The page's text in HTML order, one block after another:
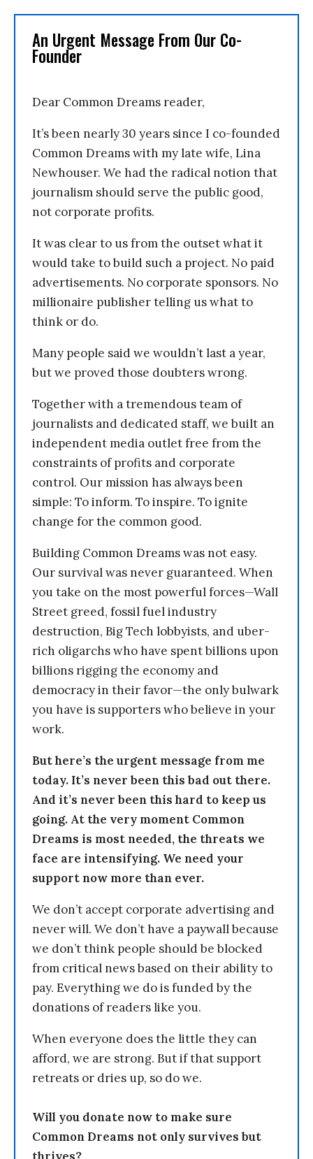
An Urgent Message From Our Co-
Founder
Dear Common Dreams reader,
It’s been nearly 30 years since I co-founded
Common Dreams with my late wife, Lina
Newhouser. We had the radical notion that
journalism should serve the public good,
not corporate profits.
It was clear to us from the outset what it
would take to build such a project. No paid
advertisements. No corporate sponsors. No
millionaire publisher telling us what to
think or do.
Many people said we wouldn’t last a year,
but we proved those doubters wrong.
Together with a tremendous team of
journalists and dedicated staff, we built an
independent media outlet free from the
constraints of profits and corporate
control. Our mission has always been
simple: To inform. To inspire. To ignite
change for the common good.
Building Common Dreams was not easy.
Our survival was never guaranteed. When
you take on the most powerful forces—Wall
Street greed, fossil fuel industry
destruction, Big Tech lobbyists, and uber-
rich oligarchs who have spent billions upon
billions rigging the economy and
democracy in their favor—the only bulwark
you have is supporters who believe in your
work.
But here’s the urgent message from me
today. It’s never been this bad out there.
And it’s never been this hard to keep us
going. At the very moment Common
Dreams is most needed, the threats we
face are intensifying. We need your
support now more than ever.
We don’t accept corporate advertising and
never will. We don’t have a paywall because
we don’t think people should be blocked
from critical news based on their ability to
pay. Everything we do is funded by the
donations of readers like you.
When everyone does the little they can
afford, we are strong. But if that support
retreats or dries up, so do we.
Will you donate now to make sure
Common Dreams not only survives but